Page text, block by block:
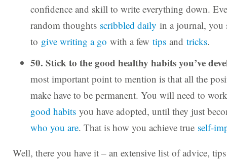
confidence and skill to write everything down.
random thoughts scribbled daily in a journal, you
to give writing a go with a few tips and tricks.
50. Stick to the good healthy habits you’ve
most important point to mention is that all the
make have to be permanent. You will need to
good habits you have adopted, until they just
who you are. That is how you achieve true self-
Well, there you have it – an extensive list of advice,